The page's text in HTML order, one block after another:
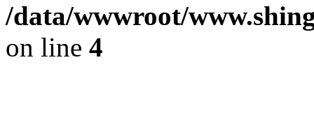
/data/wwwroot/
on line 4